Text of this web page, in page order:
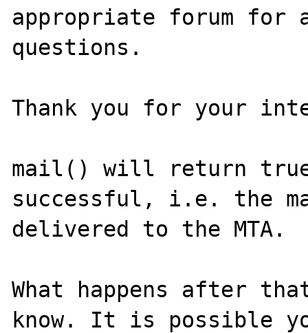
appropriate forum for
questions.
Thank you for your
mail() will return
successful, i.e. the
delivered to the MTA.
What happens after
know. It is possible